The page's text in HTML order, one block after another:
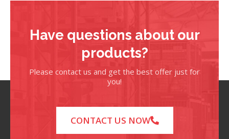
Have questions about our
products?
Please contact us and get the best offer just for
you!
CONTACT US NOW